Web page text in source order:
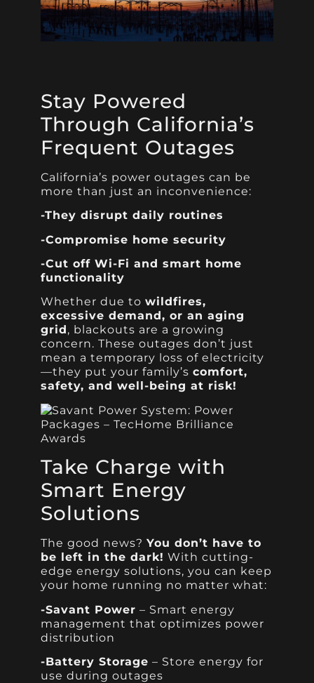
Stay Powered
Through California’s
Frequent Outages
California’s power outages can be
more than just an inconvenience:
-They disrupt daily routines
-Compromise home security
-Cut off Wi-Fi and smart home
functionality
Whether due towildfires,
excessive demand, or an aging
grid, blackouts are a growing
concern. These outages don’t just
mean a temporary loss of electricity
—they put your family’scomfort,
safety, and well-being at risk!
Take Charge with
Smart Energy
Solutions
The good news?You don’t have to
be left in the dark! With cutting-
edge energy solutions, you can keep
your home running no matter what:
-Savant Power – Smart energy
management that optimizes power
distribution
-Battery Storage – Store energy for
use during outages